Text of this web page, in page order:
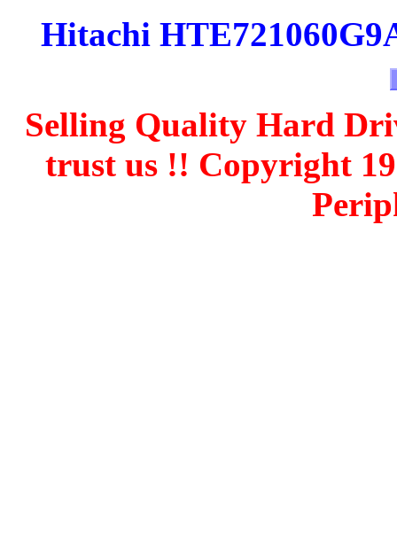
Hitachi
Selling Quality Hard
trust us !! Copyright